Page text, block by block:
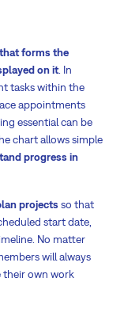
forms the
on it. In
tasks within the
appointments
essential can be
chart allows simple
progress in
projects so that
start date,
No matter
will always
own work